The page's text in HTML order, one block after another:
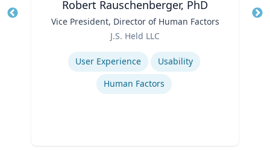
Robert Rauschenberger, PhD
Vice President, Director of Human Factors
J.S. Held LLC
User Experience
Usability
Human Factors